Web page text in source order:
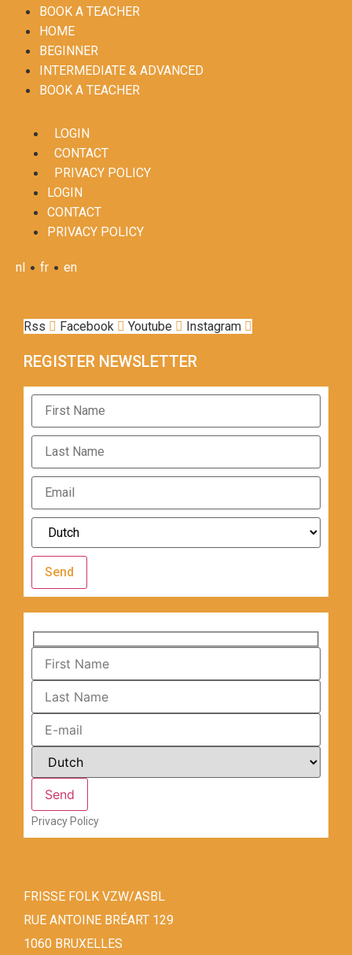
BOOK A TEACHER
HOME
BEGINNER
INTERMEDIATE & ADVANCED
BOOK A TEACHER
LOGIN
CONTACT
PRIVACY POLICY
LOGIN
CONTACT
PRIVACY POLICY
nl • fr • en
Rss Facebook Youtube Instagram
REGISTER NEWSLETTER
Send
Privacy Policy
FRISSE FOLK VZW/ASBL
RUE ANTOINE BRÉART 129
1060 BRUXELLES